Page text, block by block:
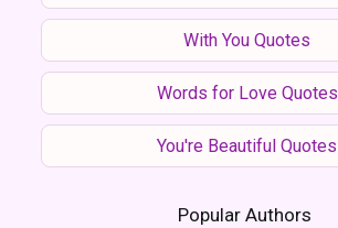
With You Quotes
Words for Love Quotes
You're Beautiful Quotes
Popular Authors